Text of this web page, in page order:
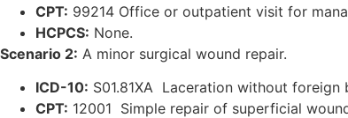
CPT: 99214 Office or outpatient visit for
HCPCS: None.
Scenario 2: A minor surgical wound repair.
ICD-10: S01.81XA Laceration without
CPT: 12001 Simple repair of superficial